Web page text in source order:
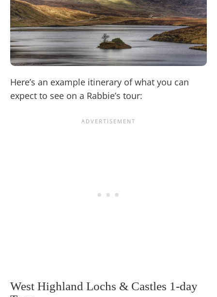
Here’s an example itinerary of what you can
expect to see on a Rabbie’s tour:
West Highland Lochs & Castles 1-day